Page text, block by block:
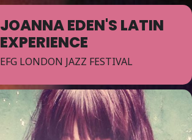
JOANNA EDEN'S LATIN
EXPERIENCE
EFG LONDON JAZZ FESTIVAL